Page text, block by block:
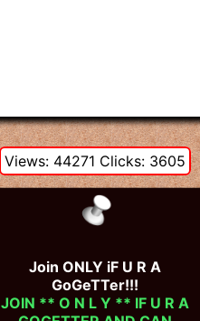
Views: 44271 Clicks: 3605
Join ONLY iF U R A
GoGeTTer!!!
JOIN ** O N L Y ** IF U R A